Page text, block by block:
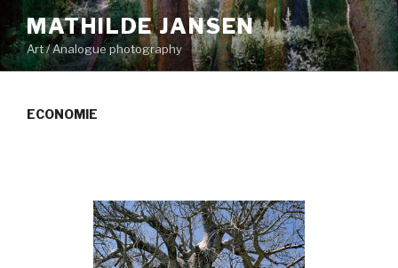
to
content
MATHILDE JANSEN
Art / Analogue photography
ECONOMIE